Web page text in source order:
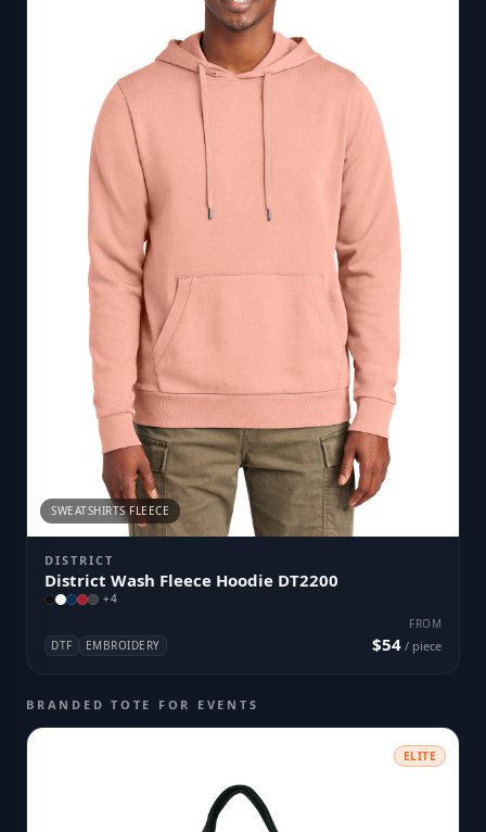
SWEATSHIRTS FLEECE
DISTRICT
District Wash Fleece Hoodie DT2200
+4
DTF EMBROIDERY
FROM
$54 / piece
BRANDED TOTE FOR EVENTS
ELITE